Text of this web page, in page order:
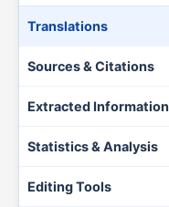
Translations
Sources & Citations
Extracted Information
Statistics & Analysis
Editing Tools